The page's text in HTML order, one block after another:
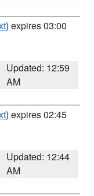
) expires 03:00
Updated: 12:59
AM
) expires 02:45
Updated: 12:44
AM